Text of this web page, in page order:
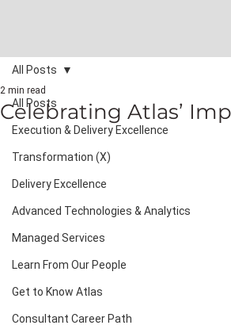
All Posts
Execution & Delivery Excellence
Transformation (X)
Delivery Excellence
Advanced Technologies & Analytics
Managed Services
Learn From Our People
Get to Know Atlas
Consultant Career Path
All Posts
Celebrating Atlas’
2 min read